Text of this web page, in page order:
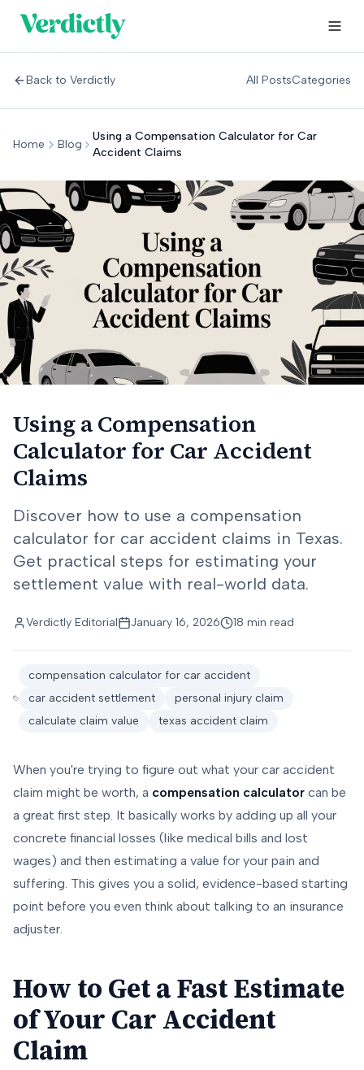
Back to Verdictly All PostsCategories
Home Blog
Using a Compensation Calculator for Car
Accident Claims
Using a Compensation
Calculator for Car Accident
Claims
Discover how to use a compensation
calculator for car accident claims in Texas.
Get practical steps for estimating your
settlement value with real-world data.
Verdictly Editorial January 16, 2026 18 min read
compensation calculator for car accident
car accident settlement
personal injury claim
calculate claim value
texas accident claim
When you're trying to figure out what your car accident
claim might be worth, a compensation calculator can be
a great first step. It basically works by adding up all your
concrete financial losses (like medical bills and lost
wages) and then estimating a value for your pain and
suffering. This gives you a solid, evidence-based starting
point before you even think about talking to an insurance
adjuster.
How to Get a Fast Estimate
of Your Car Accident
Claim